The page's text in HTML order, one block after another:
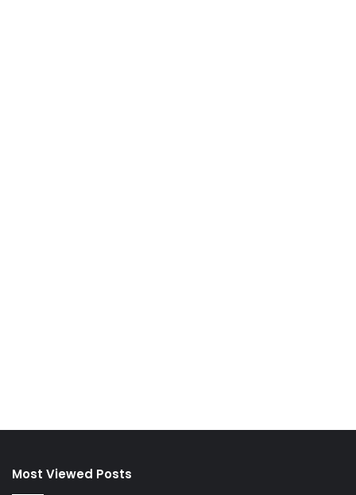
Most Viewed Posts